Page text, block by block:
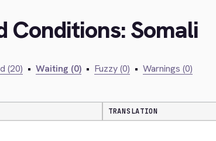
Conditions: Somali
(20) • Waiting (0) • Fuzzy (0) • Warnings (0)
TRANSLATION